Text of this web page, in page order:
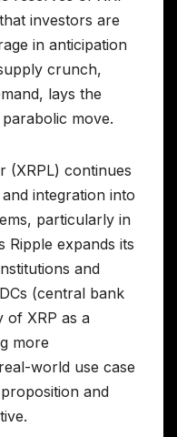
investors are
in anticipation
crunch,
lays the
move.
(XRPL) continues
integration into
particularly in
Ripple expands its
and
(central bank
of XRP as a
more
world use case
and